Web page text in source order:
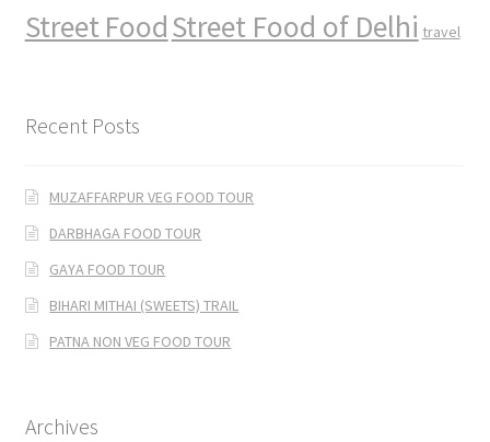
Street FoodStreet Food of Delhi travel
Recent Posts
MUZAFFARPUR VEG FOOD TOUR
DARBHAGA FOOD TOUR
GAYA FOOD TOUR
BIHARI MITHAI (SWEETS) TRAIL
PATNA NON VEG FOOD TOUR
Archives